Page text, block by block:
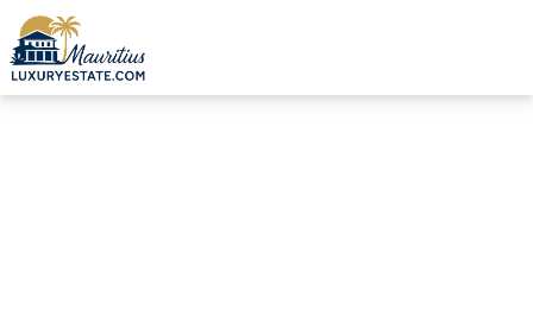
Sale Villa Pereybère €4,500,000 | MZIMC002